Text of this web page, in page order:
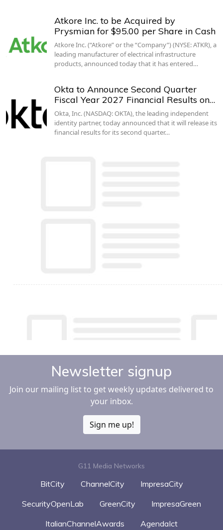
Atkore Inc. to be Acquired by
Prysmian for $95.00 per Share in Cash
Atkore Inc. (“Atkore” or the “Company”) (NYSE: ATKR), a
leading manufacturer of electrical infrastructure
products, announced today that it has entered…
Okta to Announce Second Quarter
Fiscal Year 2027 Financial Results on…
Okta, Inc. (NASDAQ: OKTA), the leading independent
identity partner, today announced that it will release its
financial results for its second quarter…
Newsletter signup
Join our mailing list to get weekly updates delivered to
your inbox.
Sign me up!
G11 Media Networks
BitCity ChannelCity
ImpresaCity
SecurityOpenLab
GreenCity
ImpresaGreen
ItalianChannelAwards
AgendaIct